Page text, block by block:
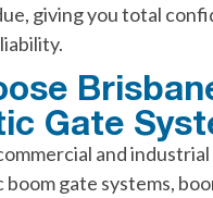
giving you total
Gate
and
boom gate systems,